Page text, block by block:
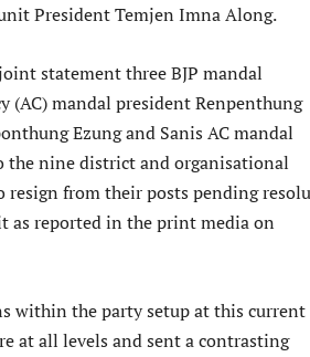
President Temjen Imna Along.
statement three BJP mandal
(AC) mandal president Renpenthung
Ezung and Sanis AC mandal
the nine district and organisational
from their posts pending
reported in the print media on
within the party setup at this current
at all levels and sent a contrasting